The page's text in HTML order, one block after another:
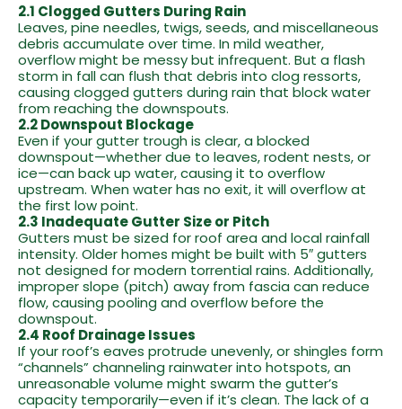
2.1 Clogged Gutters During Rain
Leaves, pine needles, twigs, seeds, and miscellaneous
debris accumulate over time. In mild weather,
overflow might be messy but infrequent. But a flash
storm in fall can flush that debris into clog ressorts,
causing clogged gutters during rain that block water
from reaching the downspouts.
2.2 Downspout Blockage
Even if your gutter trough is clear, a blocked
downspout—whether due to leaves, rodent nests, or
ice—can back up water, causing it to overflow
upstream. When water has no exit, it will overflow at
the first low point.
2.3 Inadequate Gutter Size or Pitch
Gutters must be sized for roof area and local rainfall
intensity. Older homes might be built with 5″ gutters
not designed for modern torrential rains. Additionally,
improper slope (pitch) away from fascia can reduce
flow, causing pooling and overflow before the
downspout.
2.4 Roof Drainage Issues
If your roof’s eaves protrude unevenly, or shingles form
“channels” channeling rainwater into hotspots, an
unreasonable volume might swarm the gutter’s
capacity temporarily—even if it’s clean. The lack of a